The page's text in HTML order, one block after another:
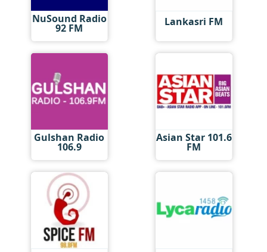
NuSound Radio
92 FM Lankasri FM
Gulshan Radio
106.9
Asian Star 101.6
FM